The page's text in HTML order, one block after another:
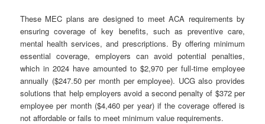
These MEC plans are designed to meet ACA requirements by
ensuring coverage of key benefits, such as preventive care,
mental health services, and prescriptions. By offering minimum
essential coverage, employers can avoid potential penalties,
which in 2024 have amounted to $2,970 per full-time employee
annually ($247.50 per month per employee). UCG also provides
solutions that help employers avoid a second penalty of $372 per
employee per month ($4,460 per year) if the coverage offered is
not affordable or fails to meet minimum value requirements.